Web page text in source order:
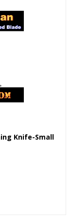
Knife-Small